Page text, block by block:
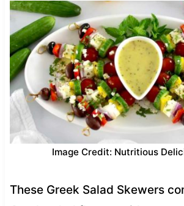
Image Credit: Nutritious
These Greek Salad Skewers